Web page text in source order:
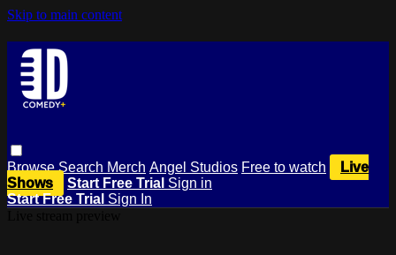
Skip to main content
BrowseSearch Merch Angel Studios Free to watch
Live
Shows
Start Free Trial Sign in
Start Free Trial Sign In